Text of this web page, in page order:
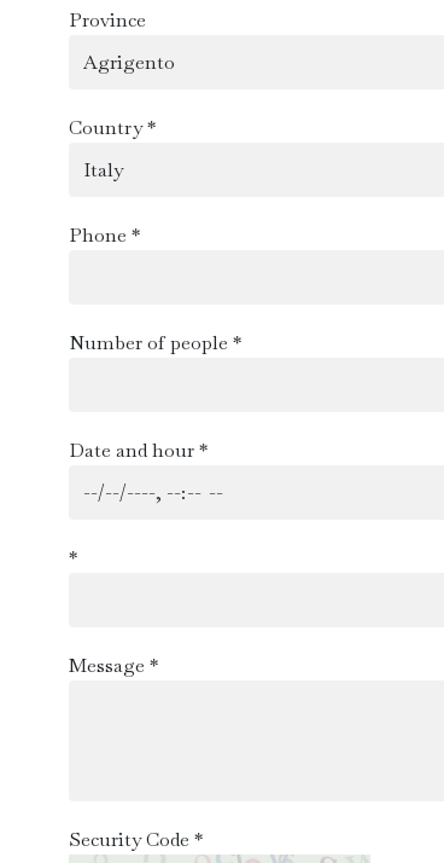
Province
Country *
Phone *
Number of people *
Date and hour *
*
Message *
Security Code *